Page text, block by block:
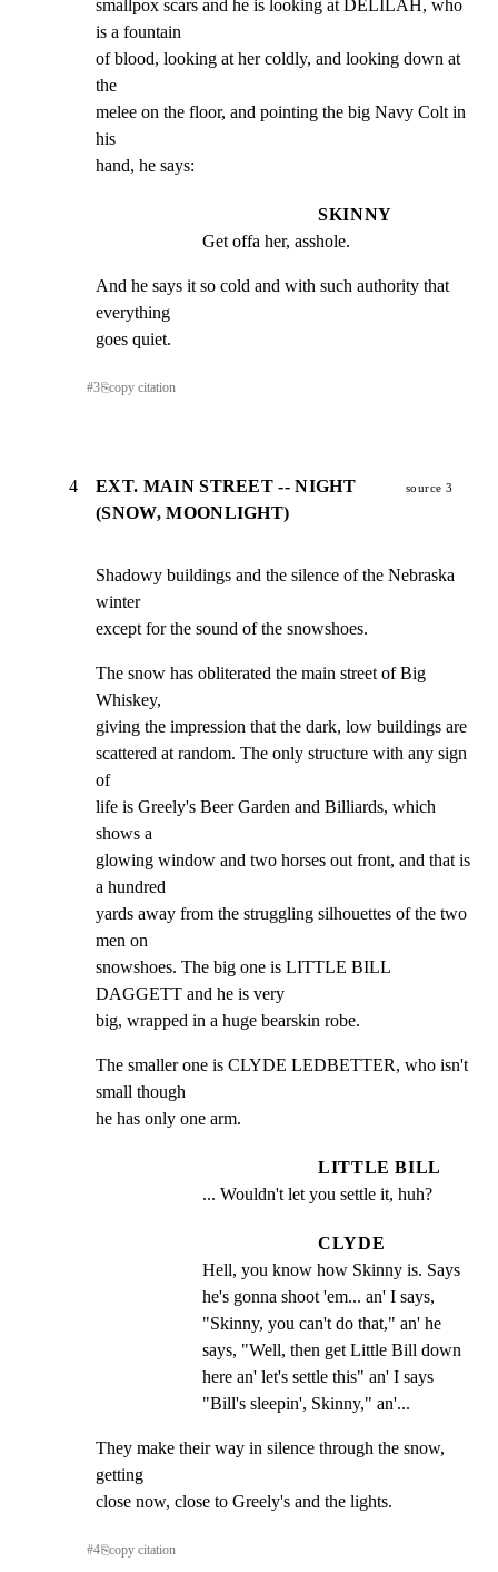
smallpox scars and he is looking at DELILAH, who
is a fountain
of blood, looking at her coldly, and looking down at
the
melee on the floor, and pointing the big Navy Colt in
his
hand, he says:
SKINNY
Get offa her, asshole.
And he says it so cold and with such authority that
everything
goes quiet.
#3⎘copy citation
4
EXT. MAIN STREET -- NIGHT
(SNOW, MOONLIGHT)
source 3
Shadowy buildings and the silence of the Nebraska
winter
except for the sound of the snowshoes.
The snow has obliterated the main street of Big
Whiskey,
giving the impression that the dark, low buildings are
scattered at random. The only structure with any sign
of
life is Greely's Beer Garden and Billiards, which
shows a
glowing window and two horses out front, and that is
a hundred
yards away from the struggling silhouettes of the two
men on
snowshoes. The big one is LITTLE BILL
DAGGETT and he is very
big, wrapped in a huge bearskin robe.
The smaller one is CLYDE LEDBETTER, who isn't
small though
he has only one arm.
LITTLE BILL
... Wouldn't let you settle it, huh?
CLYDE
Hell, you know how Skinny is. Says
he's gonna shoot 'em... an' I says,
"Skinny, you can't do that," an' he
says, "Well, then get Little Bill down
here an' let's settle this" an' I says
"Bill's sleepin', Skinny," an'...
They make their way in silence through the snow,
getting
close now, close to Greely's and the lights.
#4⎘copy citation